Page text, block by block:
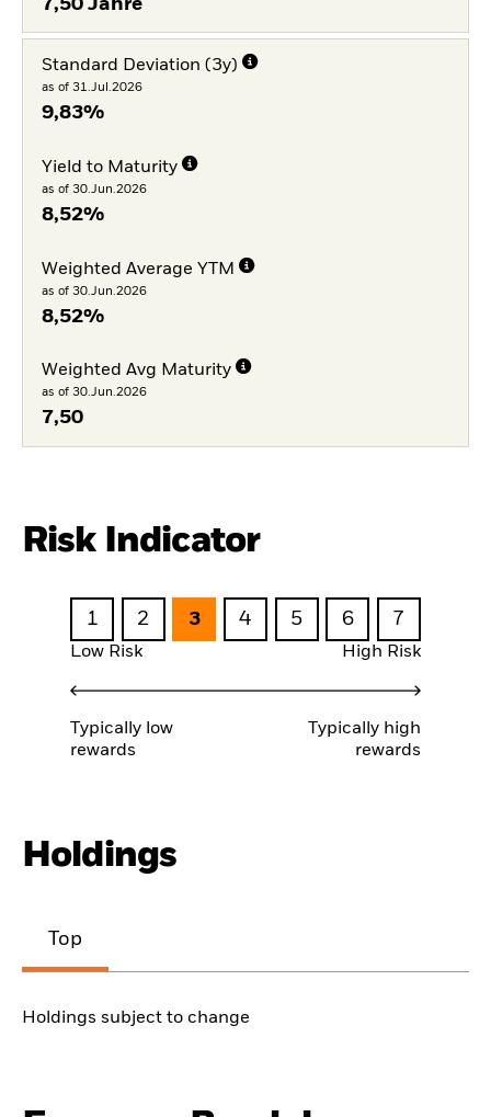
7,50 Jahre
Standard Deviation (3y)
as of 31.Jul.2026
9,83%
Yield to Maturity
as of 30.Jun.2026
8,52%
Weighted Average YTM
as of 30.Jun.2026
8,52%
Weighted Avg Maturity
as of 30.Jun.2026
7,50
Risk Indicator
1 2 3 4 5 6 7
Low Risk High Risk
Typically low
rewards
Typically high
rewards
Holdings
Top
Holdings subject to change